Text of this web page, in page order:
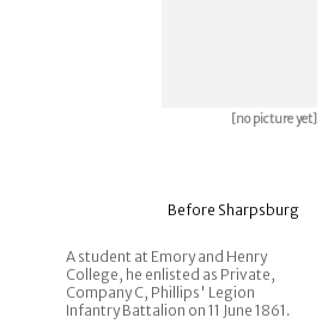
[no picture yet]
Before Sharpsburg
A student at Emory and Henry
College, he enlisted as Private,
Company C, Phillips' Legion
Infantry Battalion on 11 June 1861.